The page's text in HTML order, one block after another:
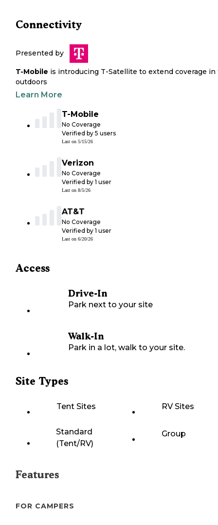
Connectivity
Presented by
T-Mobile is introducing T-Satellite to extend coverage in
outdoors
Learn More
T-Mobile
No Coverage
Verified by 5 users
Last on 5/15/26
Verizon
No Coverage
Verified by 1 user
Last on 8/5/26
AT&T
No Coverage
Verified by 1 user
Last on 6/20/26
Access
Drive-In
Park next to your site
Walk-In
Park in a lot, walk to your site.
Site Types
Tent Sites RV Sites
Standard
(Tent/RV)
Group
Features
FOR CAMPERS